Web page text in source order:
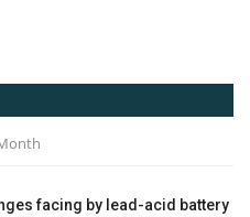
facing by lead-acid battery